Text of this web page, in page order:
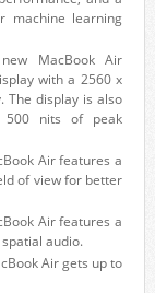
machine learning
MacBook Air
with a 2560 x
The display is also
500 nits of peak
Air features a
of view for better
Air features a
audio.
Air gets up to